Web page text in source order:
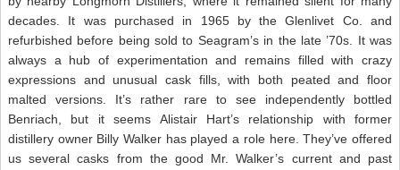
decades. It was purchased in 1965 by the Glenlivet Co. and
refurbished before being sold to Seagram’s in the late ’70s. It was
always a hub of experimentation and remains filled with crazy
expressions and unusual cask fills, with both peated and floor
malted versions. It’s rather rare to see independently bottled
Benriach, but it seems Alistair Hart’s relationship with former
distillery owner Billy Walker has played a role here. They’ve offered
us several casks from the good Mr. Walker’s current and past